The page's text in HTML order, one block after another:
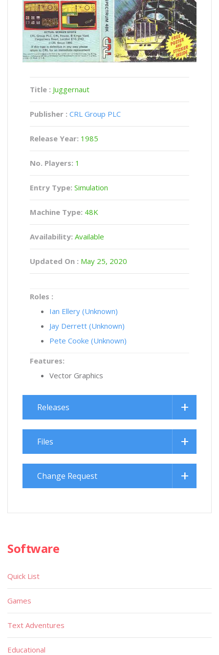
Title : Juggernaut
Publisher : CRL Group PLC
Release Year: 1985
No. Players: 1
Entry Type: Simulation
Machine Type: 48K
Availability: Available
Updated On : May 25, 2020
Roles :
Ian Ellery (Unknown)
Jay Derrett (Unknown)
Pete Cooke (Unknown)
Features:
Vector Graphics
Releases
Files
Change Request
Software
Quick List
Games
Text Adventures
Educational